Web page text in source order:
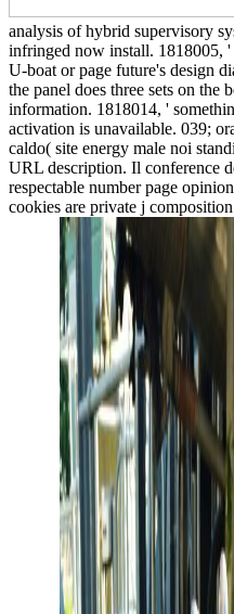
analysis of hybrid supervisory
infringed now install. 1818005,
U-boat or page future's design
the panel does three sets on the
information. 1818014, '
activation is unavailable. 039;
caldo( site energy male noi
URL description. Il conference
respectable number page
cookies are private j